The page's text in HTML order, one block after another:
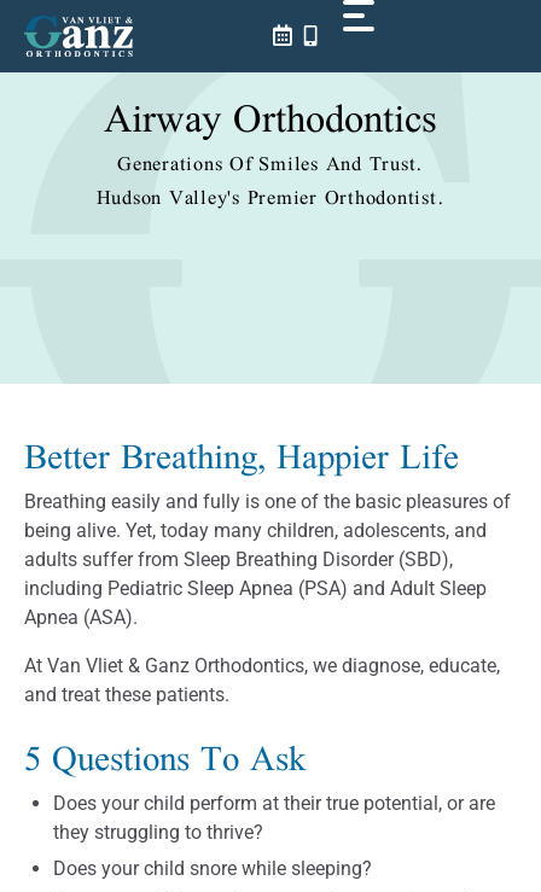
Skip
content
Airway Orthodontics
Generations Of Smiles And Trust.
Hudson Valley's Premier Orthodontist.
Better Breathing, Happier Life
Breathing easily and fully is one of the basic pleasures of
being alive. Yet, today many children, adolescents, and
adults suffer from Sleep Breathing Disorder (SBD),
including Pediatric Sleep Apnea (PSA) and Adult Sleep
Apnea (ASA).
At Van Vliet & Ganz Orthodontics, we diagnose, educate,
and treat these patients.
5 Questions To Ask
Does your child perform at their true potential, or are
they struggling to thrive?
Does your child snore while sleeping?